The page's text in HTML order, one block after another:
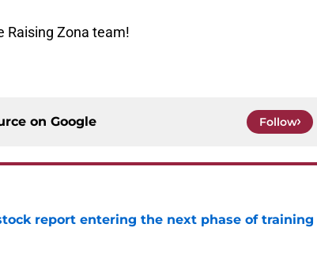
Raising Zona team!
on Google Follow
report entering the next phase of training